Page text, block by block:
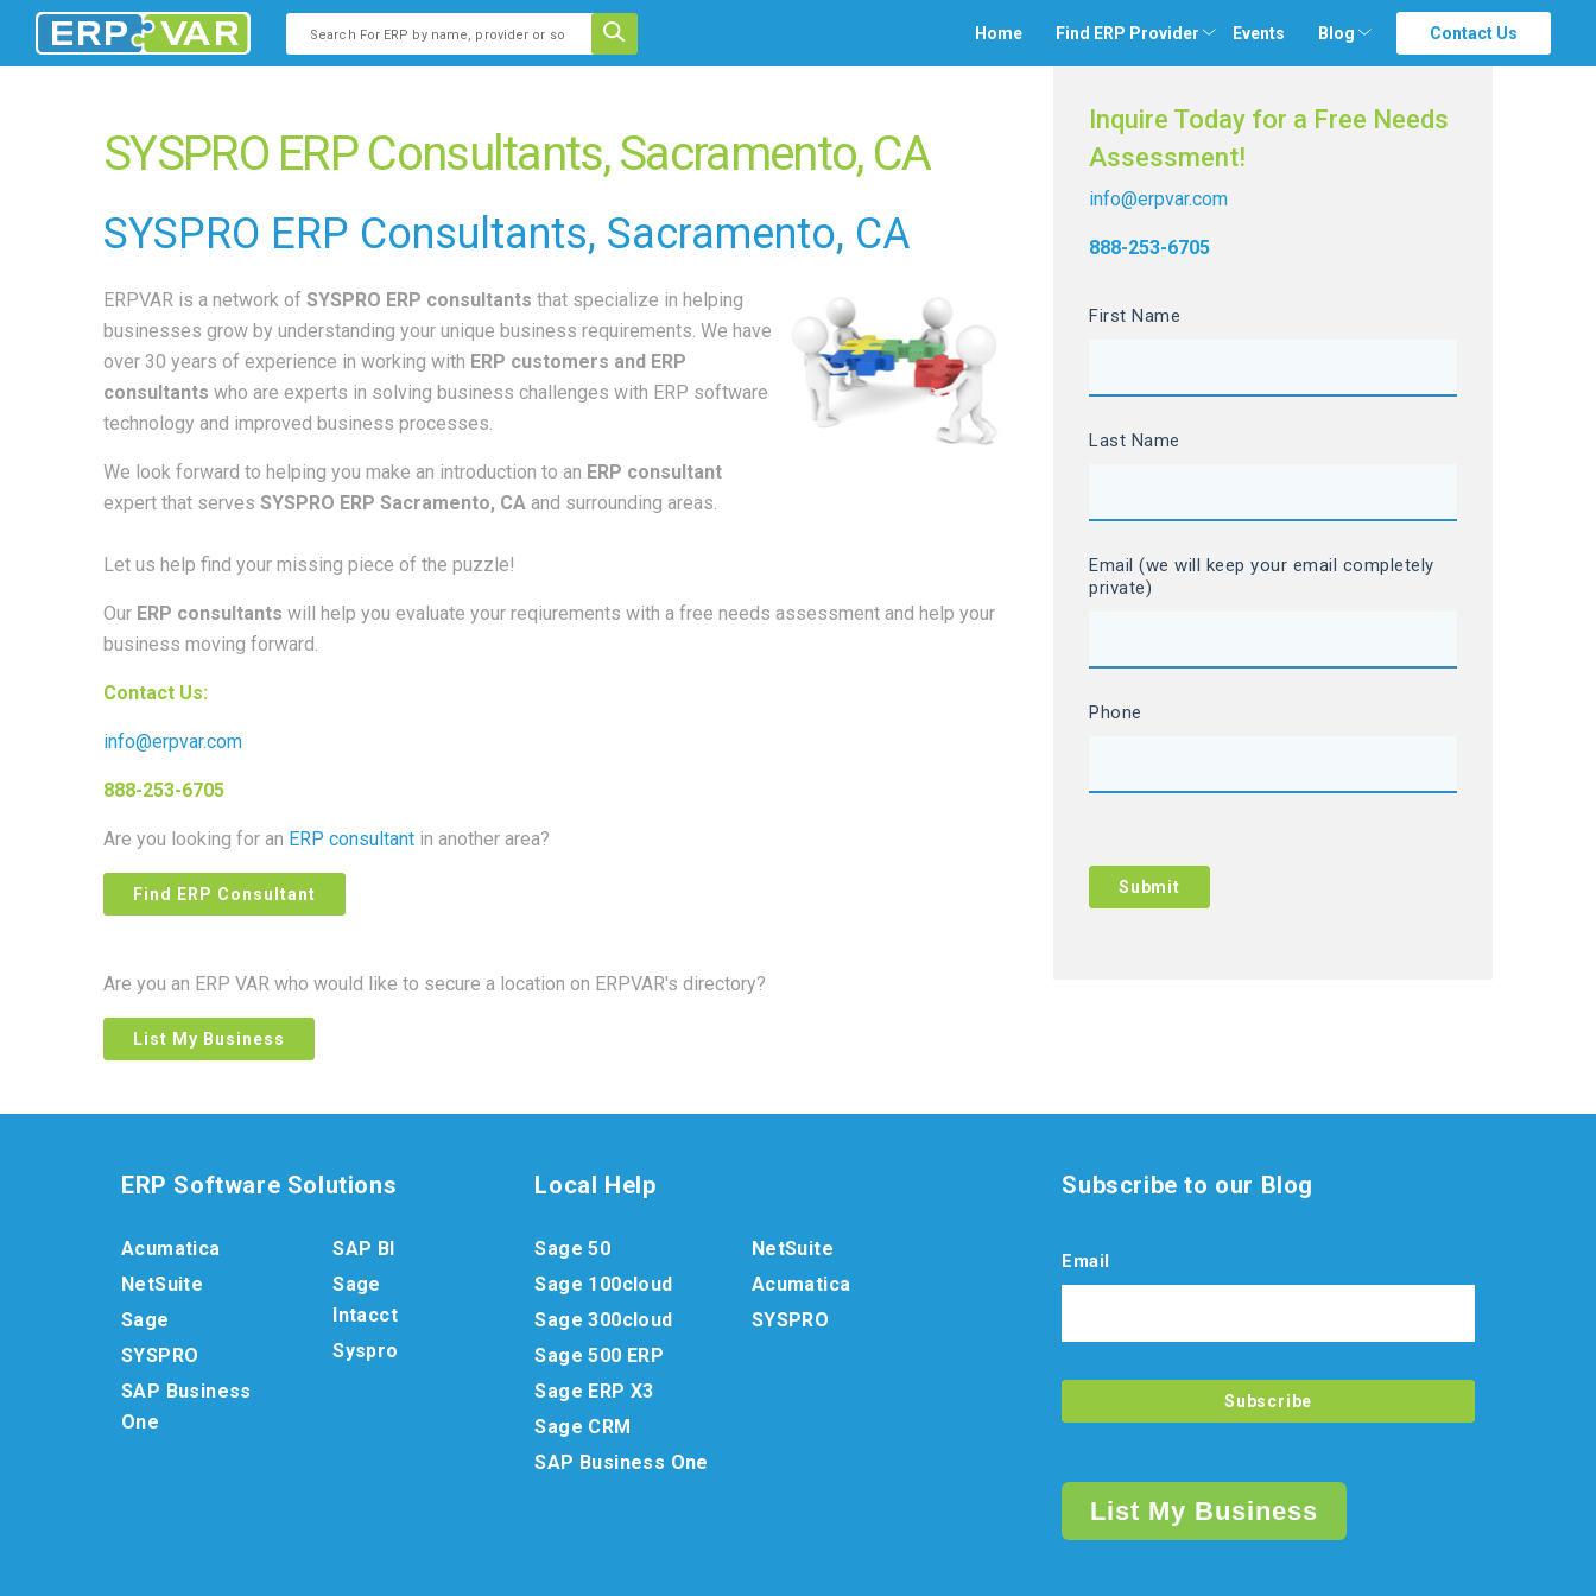
This is a search field with an auto-suggest feature attached.
There are no suggestions because the search field is empty.
Home Find ERP Provider Events Blog Contact Us
SYSPRO ERP Consultants, Sacramento, CA
SYSPRO ERP Consultants, Sacramento, CA
ERPVAR is a network of SYSPRO ERP consultants that specialize in helping
businesses grow by understanding your unique business requirements. We have
over 30 years of experience in working with ERP customers and ERP
consultants who are experts in solving business challenges with ERP software
technology and improved business processes.
We look forward to helping you make an introduction to an ERP consultant
expert that serves SYSPRO ERP Sacramento, CA and surrounding areas.
Let us help find your missing piece of the puzzle!
Our ERP consultants will help you evaluate your reqiurements with a free needs assessment and help your
business moving forward.
Contact Us:
info@erpvar.com
888-253-6705
Are you looking for an ERP consultant in another area?
Find ERP Consultant
Are you an ERP VAR who would like to secure a location on ERPVAR's directory?
List My Business
Inquire Today for a Free Needs
Assessment!
info@erpvar.com
888-253-6705
First Name
Last Name
Email (we will keep your email completely
private)
Phone
ERP Software Solutions
Acumatica
NetSuite
Sage
SYSPRO
SAP Business
One
SAP BI
Sage
Intacct
Syspro
Local Help
Sage 50
Sage 100cloud
Sage 300cloud
Sage 500 ERP
Sage ERP X3
Sage CRM
SAP Business One
NetSuite
Acumatica
SYSPRO
Subscribe to our Blog
Email
List My Business